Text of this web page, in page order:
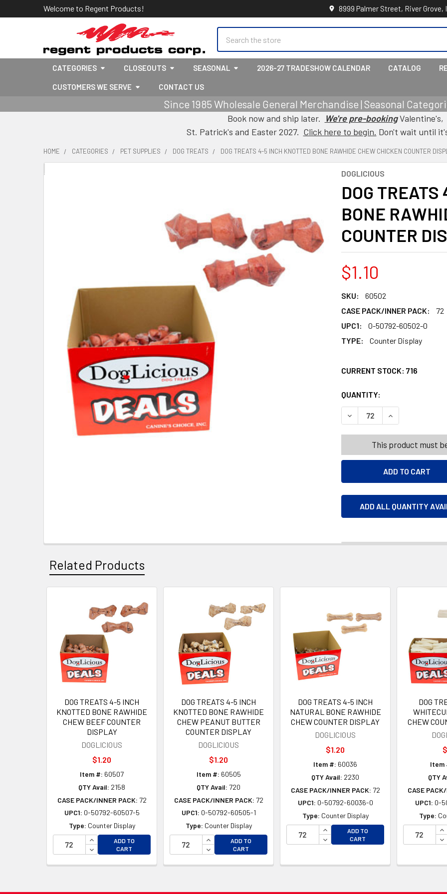
Welcome to Regent Products! 8999 Palmer Street, River Grove,
CATEGORIES CLOSEOUTS SEASONAL 2026-27 TRADESHOW CALENDAR CATALOG
CUSTOMERS WE SERVE CONTACT US
Since 1985 Wholesale General Merchandise | Seasonal
Book now and ship later. We're pre-bookingValentine's,
St. Patrick's and Easter 2027. Click here to begin. Don't wait until
HOME CATEGORIES PET SUPPLIES DOG TREATS DOG TREATS 4-5 INCH KNOTTED BONE RAWHIDE CHEW CHICKEN COUNTER
DOGLICIOUS
DOG
BONE
COUNTER
$1.10
SKU:
60502
CASE PACK/INNER PACK:
72
UPC1:
0-50792-60502-0
TYPE:
Counter Display
CURRENT STOCK: 716
QUANTITY:
DECREASE QUANTITY OF
INCREASE
This product must
ADD ALL QUANTITY
Related Products
DOG TREATS 4-5 INCH
KNOTTED BONE RAWHIDE
CHEW BEEF COUNTER
DISPLAY
DOGLICIOUS
$1.20
Item #: 60507
QTY Avail: 2158
CASE PACK/INNER PACK: 72
UPC1: 0-50792-60507-5
Type: Counter Display
INCREASE QUANTITY OF UNDEFINED
DECREASE QUANTITY OF UNDEFINED
ADD TO
CART
DOG TREATS 4-5 INCH
KNOTTED BONE RAWHIDE
CHEW PEANUT BUTTER
COUNTER DISPLAY
DOGLICIOUS
$1.20
Item #: 60505
QTY Avail: 720
CASE PACK/INNER PACK: 72
UPC1: 0-50792-60505-1
Type: Counter Display
INCREASE QUANTITY OF UNDEFINED
DECREASE QUANTITY OF UNDEFINED
ADD TO
CART
DOG TREATS 4-5 INCH
NATURAL BONE RAWHIDE
CHEW COUNTER DISPLAY
DOGLICIOUS
$1.20
Item #: 60036
QTY Avail: 2230
CASE PACK/INNER PACK: 72
UPC1: 0-50792-60036-0
Type: Counter Display
INCREASE QUANTITY OF
DECREASE QUANTITY OF UNDEFINED
ADD TO
CART
DOG
CHEW
Item
QTY
CASE
UPC1: 0-
Type: